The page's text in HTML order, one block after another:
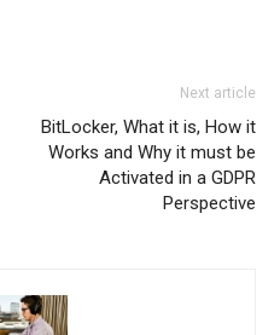
Next article
BitLocker, What it is, How it
Works and Why it must be
Activated in a GDPR
Perspective